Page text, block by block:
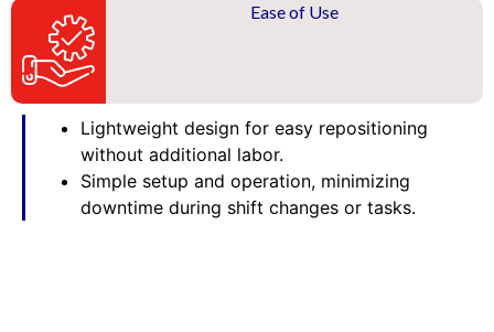
Ease of Use
Lightweight design for easy repositioning
without additional labor.
Simple setup and operation, minimizing
downtime during shift changes or tasks.